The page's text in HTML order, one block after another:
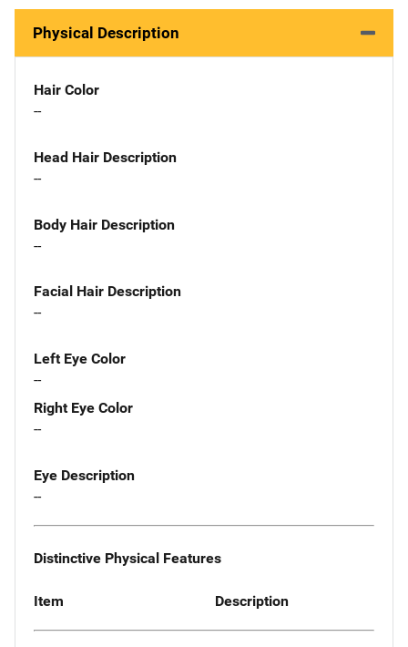
Physical Description
Hair Color
--
Head Hair Description
--
Body Hair Description
--
Facial Hair Description
--
Left Eye Color
--
Right Eye Color
--
Eye Description
--
Distinctive Physical Features
Item Description